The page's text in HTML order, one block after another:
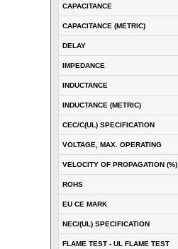
CAPACITANCE
CAPACITANCE (METRIC)
DELAY
IMPEDANCE
INDUCTANCE
INDUCTANCE (METRIC)
CEC/C(UL) SPECIFICATION
VOLTAGE, MAX. OPERATING
VELOCITY OF PROPAGATION (%)
ROHS
EU CE MARK
NEC/(UL) SPECIFICATION
FLAME TEST - UL FLAME TEST